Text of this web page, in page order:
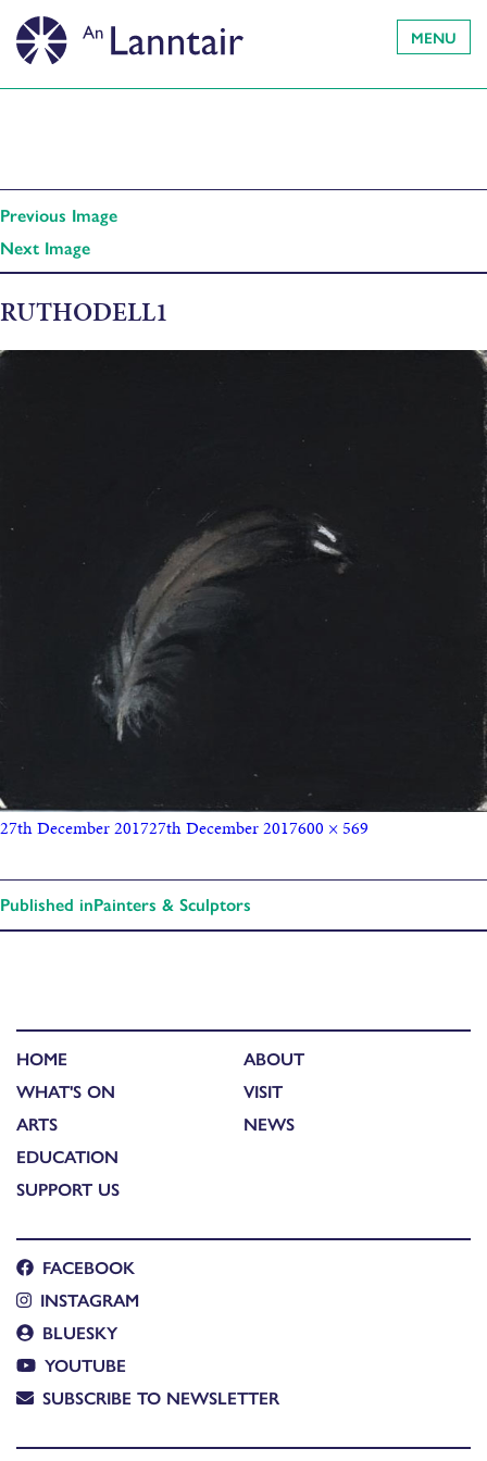
MENU
Previous Image
Next Image
RUTHODELL1
27th December 201727th December 2017600 × 569
Published inPainters & Sculptors
HOME
WHAT'S ON
ARTS
EDUCATION
SUPPORT US
ABOUT
VISIT
NEWS
FACEBOOK
INSTAGRAM
BLUESKY
YOUTUBE
SUBSCRIBE TO NEWSLETTER